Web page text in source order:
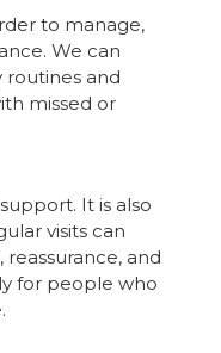
to manage,
We can
and
missed or
It is also
visits can
and
for people who